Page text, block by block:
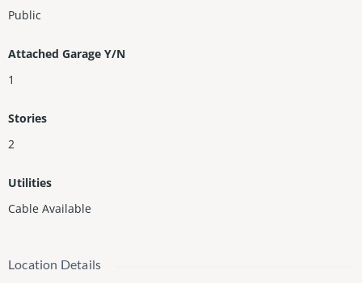
Public
Attached Garage Y/N
1
Stories
2
Utilities
Cable Available
Location Details